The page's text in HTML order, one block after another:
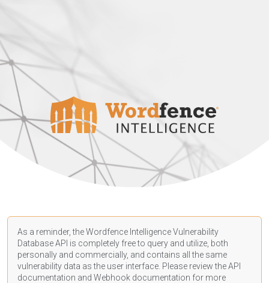
As a reminder, the Wordfence Intelligence Vulnerability
Database API is completely free to query and utilize, both
personally and commercially, and contains all the same
vulnerability data as the user interface. Please review the API
documentation and Webhook documentation for more